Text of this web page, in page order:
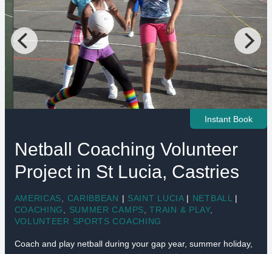
Instant Book
Netball Coaching Volunteer
Project in St Lucia, Castries
AMERICAS CARIBBEAN | SAINT LUCIA | NETBALL
|
COACHING
SUMMER CAMPS ,TRAIN & PLAY,
VOLUNTEER SPORTS COACHING
Coach and play netball during your gap year, summer holiday,